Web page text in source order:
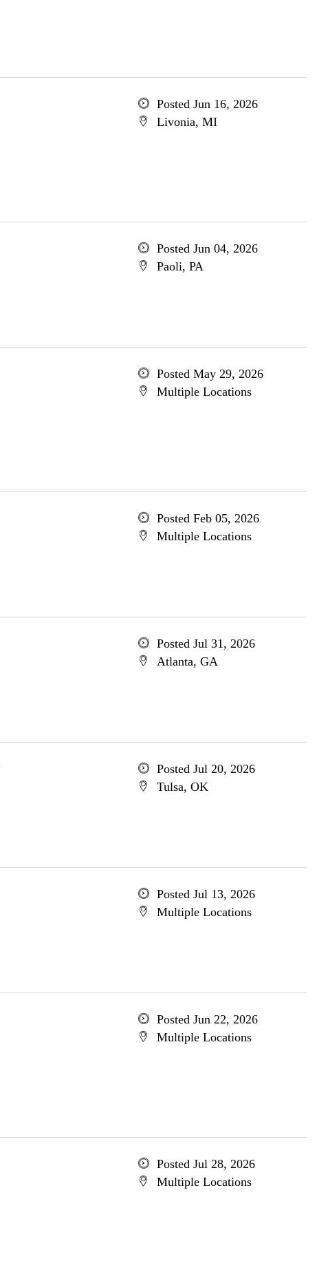
Posted Jun 16, 2026
Livonia, MI
Posted Jun 04, 2026
Paoli, PA
Posted May 29, 2026
Multiple Locations
Posted Feb 05, 2026
Multiple Locations
Posted Jul 31, 2026
Atlanta, GA
Posted Jul 20, 2026
Tulsa, OK
Posted Jul 13, 2026
Multiple Locations
Posted Jun 22, 2026
Multiple Locations
Posted Jul 28, 2026
Multiple Locations